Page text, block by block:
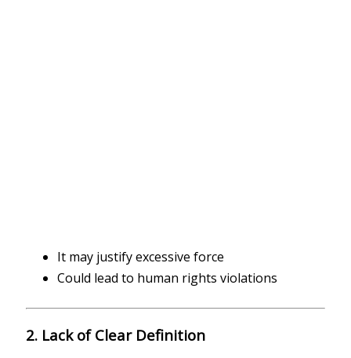
It may justify excessive force
Could lead to human rights violations
2. Lack of Clear Definition